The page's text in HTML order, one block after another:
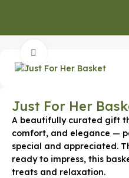
Just For Her
A beautifully curated gift
comfort, and elegance —
special and appreciated.
ready to impress, this
treats and relaxation.